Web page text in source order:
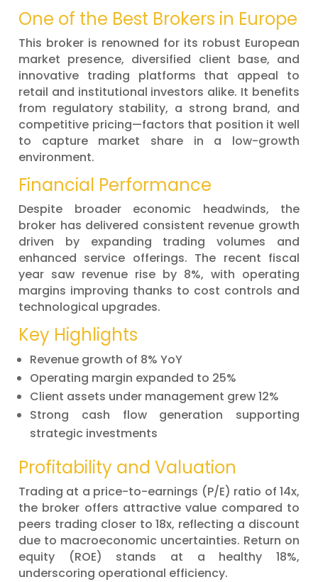
One of the Best Brokers in Europe
This broker is renowned for its robust European
market presence, diversified client base, and
innovative trading platforms that appeal to
retail and institutional investors alike. It benefits
from regulatory stability, a strong brand, and
competitive pricing—factors that position it well
to capture market share in a low-growth
environment.
Financial Performance
Despite broader economic headwinds, the
broker has delivered consistent revenue growth
driven by expanding trading volumes and
enhanced service offerings. The recent fiscal
year saw revenue rise by 8%, with operating
margins improving thanks to cost controls and
technological upgrades.
Key Highlights
Revenue growth of 8% YoY
Operating margin expanded to 25%
Client assets under management grew 12%
Strong cash flow generation supporting
strategic investments
Profitability and Valuation
Trading at a price-to-earnings (P/E) ratio of 14x,
the broker offers attractive value compared to
peers trading closer to 18x, reflecting a discount
due to macroeconomic uncertainties. Return on
equity (ROE) stands at a healthy 18%,
underscoring operational efficiency.